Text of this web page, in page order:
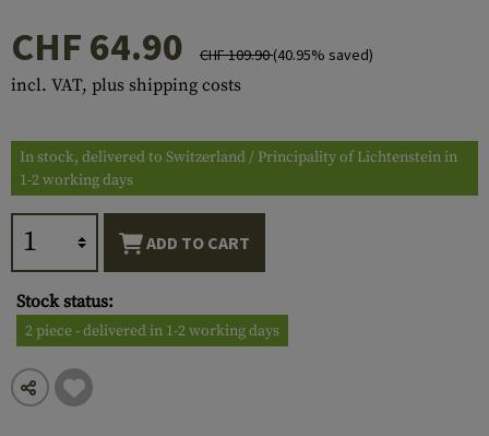
CHF 64.90 CHF 109.90(40.95% saved)
incl. VAT, plus shipping costs
In stock, delivered to Switzerland / Principality of Lichtenstein in
1-2 working days
ADD TO CART
Stock status:
2 piece - delivered in 1-2 working days